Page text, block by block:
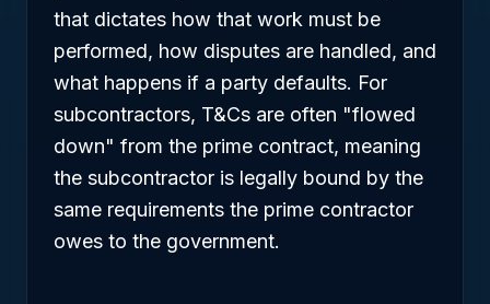
that dictates how that work must be
performed, how disputes are handled, and
what happens if a party defaults. For
subcontractors, T&Cs are often "flowed
down" from the prime contract, meaning
the subcontractor is legally bound by the
same requirements the prime contractor
owes to the government.